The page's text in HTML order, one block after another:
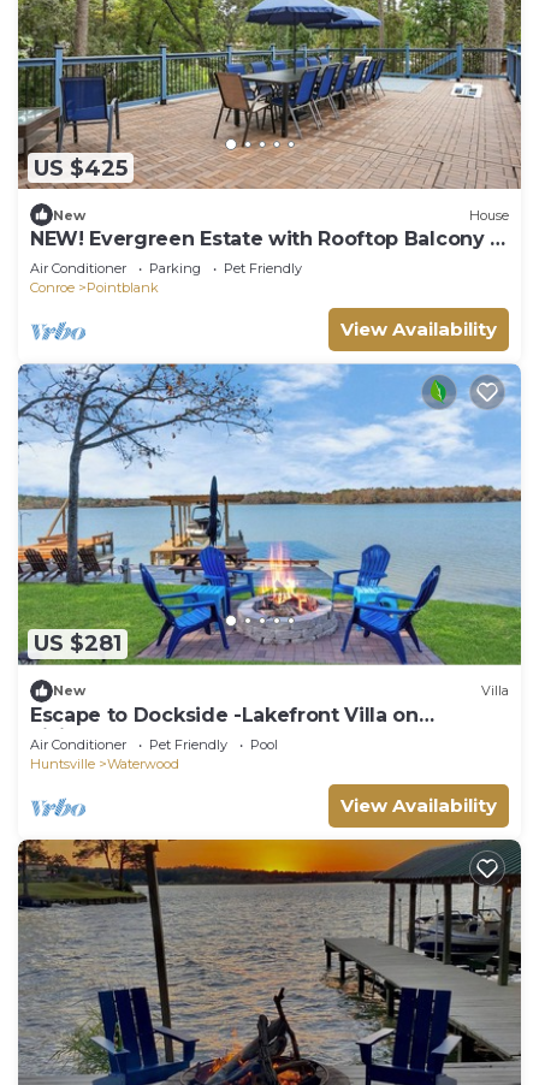
US $425
New House
NEW! Evergreen Estate with Rooftop Balcony &
Games
Air Conditioner Parking
Pet Friendly
Conroe
Pointblank
View Availability
US $281
New Villa
Escape to Dockside -Lakefront Villa on
Livingston
Air Conditioner Pet Friendly
Pool
Huntsville
Waterwood
View Availability